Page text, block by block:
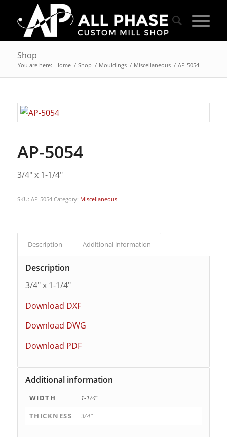
Shop
You are here: Home / Shop / Mouldings / Miscellaneous / AP-5054
AP-5054
3/4″ x 1-1/4″
SKU: AP-5054 Category: Miscellaneous
Description Additional information
Description
3/4″ x 1-1/4″
Download DXF
Download DWG
Download PDF
Additional information
WIDTH
1-1/4"
THICKNESS
3/4"